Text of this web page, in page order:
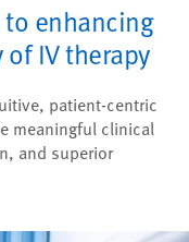
enhancing
IV therapy
patient-centric
meaningful clinical
and superior